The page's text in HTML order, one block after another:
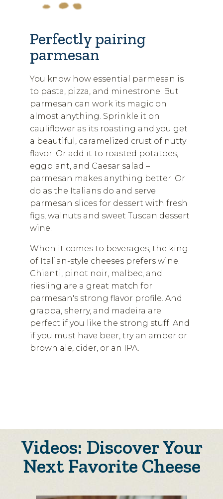
Perfectly pairing
parmesan
You know how essential parmesan is
to pasta, pizza, and minestrone. But
parmesan can work its magic on
almost anything. Sprinkle it on
cauliflower as its roasting and you get
a beautiful, caramelized crust of nutty
flavor. Or add it to roasted potatoes,
eggplant, and Caesar salad –
parmesan makes anything better. Or
do as the Italians do and serve
parmesan slices for dessert with fresh
figs, walnuts and sweet Tuscan dessert
wine.
When it comes to beverages, the king
of Italian-style cheeses prefers wine.
Chianti, pinot noir, malbec, and
riesling are a great match for
parmesan's strong flavor profile. And
grappa, sherry, and madeira are
perfect if you like the strong stuff. And
if you must have beer, try an amber or
brown ale, cider, or an IPA.
Videos: Discover Your
Next Favorite Cheese